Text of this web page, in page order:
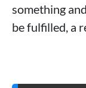
something
be fulfilled, a